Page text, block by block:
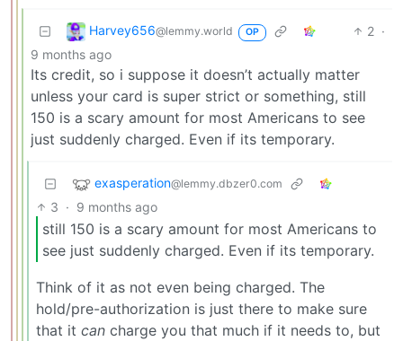
Harvey656@lemmy.world OP 2 ·
9 months ago
Its credit, so i suppose it doesn’t actually matter
unless your card is super strict or something, still
150 is a scary amount for most Americans to see
just suddenly charged. Even if its temporary.
exasperation@lemmy.dbzer0.com
3 · 9 months ago
still 150 is a scary amount for most Americans to
see just suddenly charged. Even if its temporary.
Think of it as not even being charged. The
hold/pre-authorization is just there to make sure
that it can charge you that much if it needs to, but